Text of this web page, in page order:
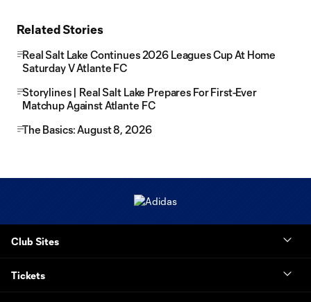
Related Stories
Real Salt Lake Continues 2026 Leagues Cup At Home
Saturday V Atlante FC
Storylines | Real Salt Lake Prepares For First-Ever
Matchup Against Atlante FC
The Basics: August 8, 2026
Club Sites
Tickets